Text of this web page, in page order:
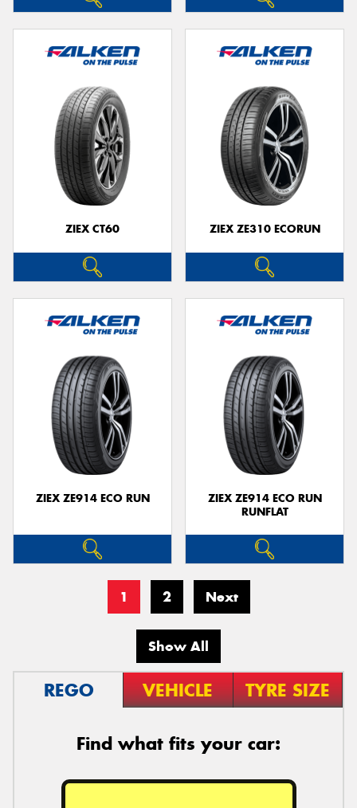
ZIEX CT60 ZIEX ZE310 ECORUN
ZIEX ZE914 ECO RUN
ZIEX ZE914 ECO RUN
RUNFLAT
1 2 Next
Show All
REGO VEHICLE TYRE SIZE
Find what fits your car: